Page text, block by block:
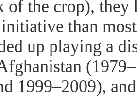
of the crop), they
than
up playing a
1999–2009),